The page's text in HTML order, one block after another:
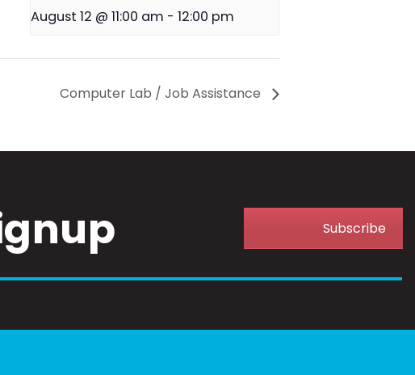
August 12 @ 11:00 am - 12:00 pm
Computer Lab / Job Assistance
Subscribe